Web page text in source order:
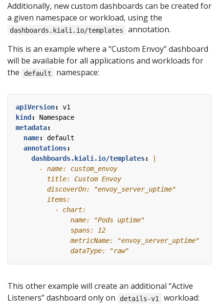
Additionally, new custom dashboards can be created for
a given namespace or workload, using the
dashboards.kiali.io/templates
annotation.
This is an example where a “Custom Envoy” dashboard
will be available for all applications and workloads for
the
default namespace:
apiVersion:
v1
kind :
Namespace
metadata:
name:
default
annotations:
dashboards.kiali.io/templates:
This other example will create an additional “Active
Listeners” dashboard only on
details-v1 workload: